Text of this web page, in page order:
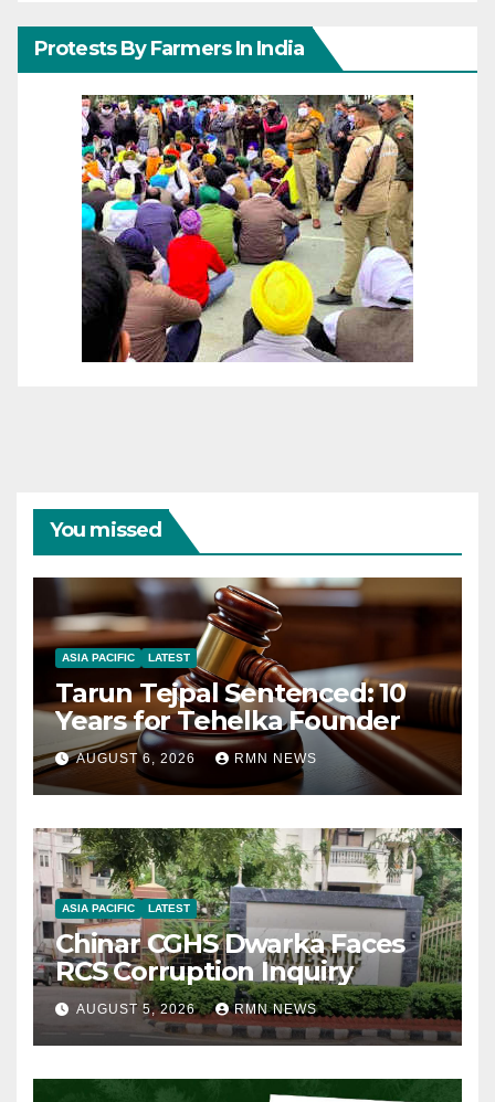
Protests By Farmers In India
You missed
ASIA PACIFIC LATEST
Tarun Tejpal Sentenced: 10
Years for Tehelka Founder
AUGUST 6, 2026 RMN NEWS
ASIA PACIFIC LATEST
Chinar CGHS Dwarka Faces
RCS Corruption Inquiry
AUGUST 5, 2026 RMN NEWS